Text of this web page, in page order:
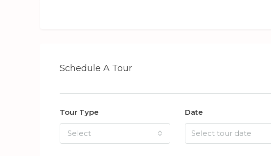
Schedule A Tour
Tour Type
Select
Date